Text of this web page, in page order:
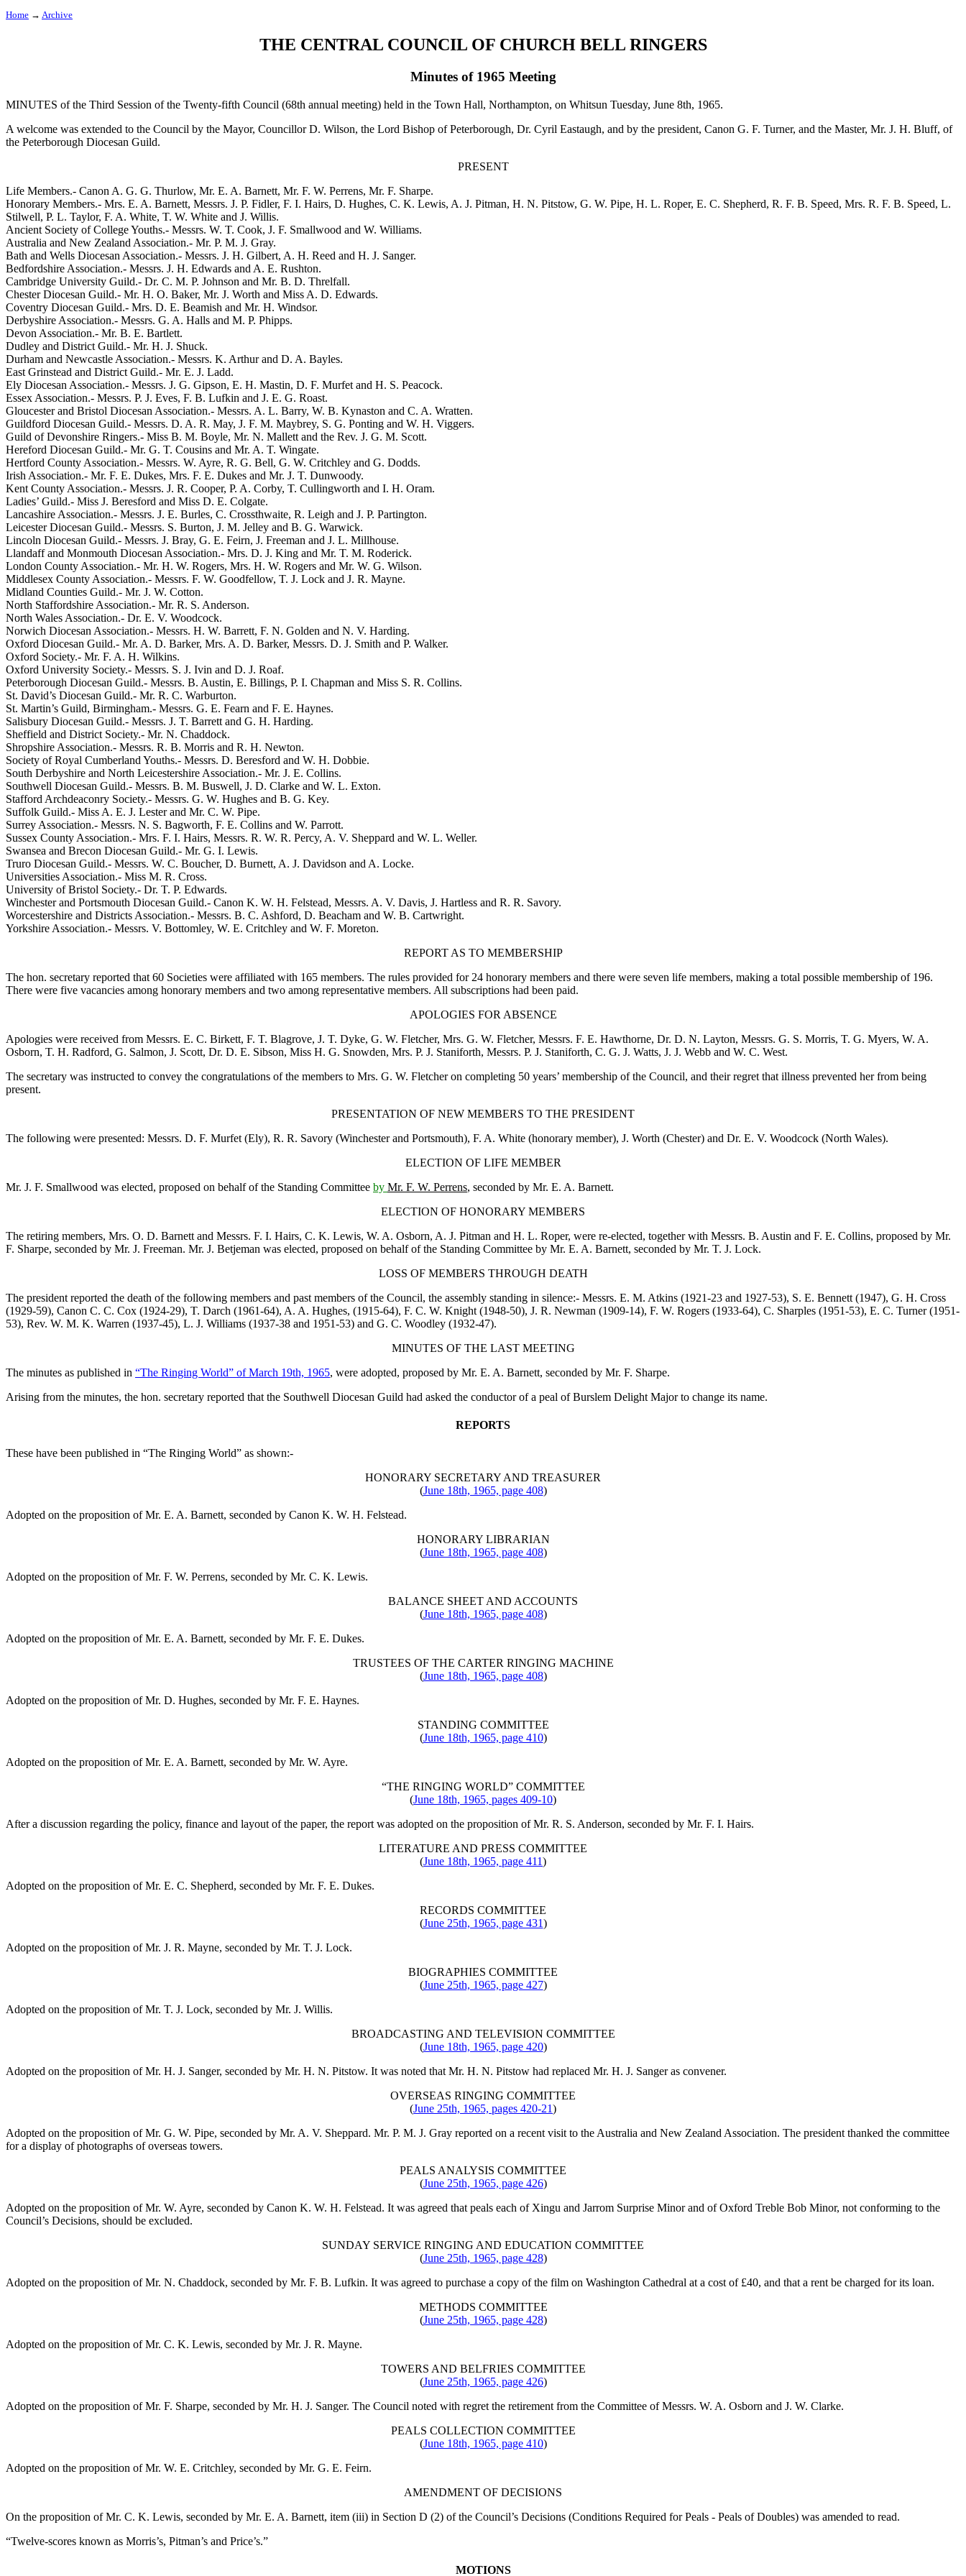
Home → Archive
THE CENTRAL COUNCIL OF CHURCH BELL RINGERS
Minutes of 1965 Meeting
MINUTES of the Third Session of the Twenty-fifth Council (68th annual meeting) held in the Town Hall, Northampton, on Whitsun Tuesday, June 8th, 1965.
A welcome was extended to the Council by the Mayor, Councillor D. Wilson, the Lord Bishop of Peterborough, Dr. Cyril Eastaugh, and by the president, Canon G. F. Turner, and the Master, Mr. J. H. Bluff, of
the Peterborough Diocesan Guild.
PRESENT
Life Members.- Canon A. G. G. Thurlow, Mr. E. A. Barnett, Mr. F. W. Perrens, Mr. F. Sharpe.
Honorary Members.- Mrs. E. A. Barnett, Messrs. J. P. Fidler, F. I. Hairs, D. Hughes, C. K. Lewis, A. J. Pitman, H. N. Pitstow, G. W. Pipe, H. L. Roper, E. C. Shepherd, R. F. B. Speed, Mrs. R. F. B. Speed, L.
Stilwell, P. L. Taylor, F. A. White, T. W. White and J. Willis.
Ancient Society of College Youths.- Messrs. W. T. Cook, J. F. Smallwood and W. Williams.
Australia and New Zealand Association.- Mr. P. M. J. Gray.
Bath and Wells Diocesan Association.- Messrs. J. H. Gilbert, A. H. Reed and H. J. Sanger.
Bedfordshire Association.- Messrs. J. H. Edwards and A. E. Rushton.
Cambridge University Guild.- Dr. C. M. P. Johnson and Mr. B. D. Threlfall.
Chester Diocesan Guild.- Mr. H. O. Baker, Mr. J. Worth and Miss A. D. Edwards.
Coventry Diocesan Guild.- Mrs. D. E. Beamish and Mr. H. Windsor.
Derbyshire Association.- Messrs. G. A. Halls and M. P. Phipps.
Devon Association.- Mr. B. E. Bartlett.
Dudley and District Guild.- Mr. H. J. Shuck.
Durham and Newcastle Association.- Messrs. K. Arthurand D. A. Bayles.
East Grinstead and District Guild.- Mr. E. J. Ladd.
Ely Diocesan Association.- Messrs. J. G. Gipson, E. H. Mastin, D. F. Murfet and H. S. Peacock.
Essex Association.- Messrs. P. J. Eves, F. B. Lufkin and J. E. G. Roast.
Gloucester and Bristol Diocesan Association.- Messrs. A. L. Barry, W. B. Kynaston and C. A. Wratten.
Guildford Diocesan Guild.- Messrs. D. A. R. May, J. F. M. Maybrey, S. G. Ponting and W. H. Viggers.
Guild of Devonshire Ringers.- Miss B. M. Boyle, Mr. N. Mallett and the Rev. J. G. M. Scott.
Hereford Diocesan Guild.- Mr. G. T. Cousins and Mr. A. T. Wingate.
Hertford County Association.- Messrs. W. Ayre, R. G. Bell, G. W. Critchley and G. Dodds.
Irish Association.- Mr. F. E. Dukes, Mrs. F. E. Dukes and Mr. J. T. Dunwoody.
Kent County Association.- Messrs. J. R. Cooper, P. A. Corby, T. Cullingworth and I. H. Oram.
Ladies’ Guild.- Miss J. Beresford and Miss D. E. Colgate.
Lancashire Association.- Messrs. J. E. Burles, C. Crossthwaite, R. Leigh and J. P. Partington.
Leicester Diocesan Guild.- Messrs. S. Burton, J. M. Jelley and B. G. Warwick.
Lincoln Diocesan Guild.- Messrs. J. Bray, G. E. Feirn, J. Freeman and J. L. Millhouse.
Llandaff and Monmouth Diocesan Association.- Mrs. D. J. King and Mr. T. M. Roderick.
London County Association.- Mr. H. W. Rogers, Mrs. H. W. Rogers and Mr. W. G. Wilson.
Middlesex County Association.- Messrs. F. W. Goodfellow, T. J. Lock and J. R. Mayne.
Midland Counties Guild.- Mr. J. W. Cotton.
North Staffordshire Association.- Mr. R. S. Anderson.
North Wales Association.- Dr. E. V. Woodcock.
Norwich Diocesan Association.- Messrs. H. W. Barrett, F. N. Golden and N. V. Harding.
Oxford Diocesan Guild.- Mr. A. D. Barker, Mrs. A. D. Barker, Messrs. D. J. Smith and P. Walker.
Oxford Society.- Mr. F. A. H. Wilkins.
Oxford University Society.- Messrs. S. J. Ivin and D. J. Roaf.
Peterborough Diocesan Guild.- Messrs. B. Austin, E. Billings, P. I. Chapman and Miss S. R. Collins.
St. David’s Diocesan Guild.- Mr. R. C. Warburton.
St. Martin’s Guild, Birmingham.- Messrs. G. E. Fearn and F. E. Haynes.
Salisbury Diocesan Guild.- Messrs. J. T. Barrett and G. H. Harding.
Sheffield and District Society.- Mr. N. Chaddock.
Shropshire Association.- Messrs. R. B. Morris and R. H. Newton.
Society of Royal Cumberland Youths.- Messrs. D. Beresford and W. H. Dobbie.
South Derbyshire and North Leicestershire Association.- Mr. J. E. Collins.
Southwell Diocesan Guild.- Messrs. B. M. Buswell, J. D. Clarke and W. L. Exton.
Stafford Archdeaconry Society.- Messrs. G. W. Hughes and B. G. Key.
Suffolk Guild.- Miss A. E. J. Lesterand Mr. C. W. Pipe.
Surrey Association.- Messrs. N. S. Bagworth, F. E. Collins and W. Parrott.
Sussex County Association.- Mrs. F. I. Hairs, Messrs. R. W. R. Percy, A. V. Sheppard and W. L. Weller.
Swansea and Brecon Diocesan Guild.- Mr. G. I. Lewis.
Truro Diocesan Guild.- Messrs. W. C. Boucher, D. Burnett, A. J. Davidson and A. Locke.
Universities Association.- Miss M. R. Cross.
University of Bristol Society.- Dr. T. P. Edwards.
Winchester and Portsmouth Diocesan Guild.- Canon K. W. H. Felstead, Messrs. A. V. Davis, J. Hartless and R. R. Savory.
Worcestershire and Districts Association.- Messrs. B. C. Ashford, D. Beacham and W. B. Cartwright.
Yorkshire Association.- Messrs. V. Bottomley, W. E. Critchley and W. F. Moreton.
REPORT AS TO MEMBERSHIP
The hon. secretary reported that 60 Societies were affiliated with 165 members. The rules provided for 24 honorary members and there were seven life members, making a total possible membership of 196.
There were five vacancies among honorary members and two among representative members. All subscriptions had been paid.
APOLOGIES FOR ABSENCE
Apologies were received from Messrs. E. C. Birkett, F. T. Blagrove, J. T. Dyke, G. W. Fletcher, Mrs. G. W. Fletcher, Messrs. F. E. Hawthorne, Dr. D. N. Layton, Messrs. G. S. Morris, T. G. Myers, W. A.
Osborn, T. H. Radford, G. Salmon, J. Scott, Dr. D. E. Sibson, Miss H. G. Snowden, Mrs. P. J. Staniforth, Messrs. P. J. Staniforth, C. G. J. Watts, J. J. Webb and W. C. West.
The secretary was instructed to convey the congratulations of the members to Mrs. G. W. Fletcheron completing 50 years’ membership of the Council, and their regret that illness prevented her from being
present.
PRESENTATION OF NEW MEMBERS TO THE PRESIDENT
The following were presented: Messrs. D. F. Murfet (Ely), R. R. Savory (Winchester and Portsmouth), F. A. White (honorary member), J. Worth (Chester) and Dr. E. V. Woodcock (North Wales).
ELECTION OF LIFE MEMBER
Mr. J. F. Smallwood was elected, proposed on behalf of the Standing Committee by Mr. F. W. Perrens, seconded by Mr. E. A. Barnett.
ELECTION OF HONORARY MEMBERS
The retiring members, Mrs. O. D. Barnett and Messrs. F. I. Hairs, C. K. Lewis, W. A. Osborn, A. J. Pitman and H. L. Roper, were re-elected, together with Messrs. B. Austin and F. E. Collins, proposed by Mr.
F. Sharpe, seconded by Mr. J. Freeman. Mr. J. Betjeman was elected, proposed on behalf of the Standing Committee by Mr. E. A. Barnett, seconded by Mr. T. J. Lock.
LOSS OF MEMBERS THROUGH DEATH
The president reported the death of the following members and past members of the Council, the assembly standing in silence:- Messrs. E. M. Atkins (1921-23 and 1927-53), S. E. Bennett (1947), G. H. Cross
(1929-59), Canon C. C. Cox (1924-29), T. Darch (1961-64), A. A. Hughes, (1915-64), F. C. W. Knight (1948-50), J. R. Newman (1909-14), F. W. Rogers (1933-64), C. Sharples (1951-53), E. C. Turner(1951-
53), Rev. W. M. K. Warren (1937-45), L. J. Williams (1937-38 and 1951-53) and G. C. Woodley (1932-47).
MINUTES OF THE LAST MEETING
The minutes as published in “The Ringing World” of March 19th, 1965, were adopted, proposed by Mr. E. A. Barnett, seconded by Mr. F. Sharpe.
Arising from the minutes, the hon. secretary reported that the Southwell Diocesan Guild had asked the conductor of a peal of Burslem Delight Major to change its name.
REPORTS
These have been published in “The Ringing World” as shown:-
HONORARY SECRETARY AND TREASURER
(June 18th, 1965, page 408)
Adopted on the proposition ofMr. E. A. Barnett, seconded by Canon K. W. H. Felstead.
HONORARY LIBRARIAN
(June 18th, 1965, page 408)
Adopted on the proposition ofMr. F. W. Perrens, seconded by Mr. C. K. Lewis.
BALANCE SHEET AND ACCOUNTS
(June 18th, 1965, page 408)
Adopted on the proposition ofMr. E. A. Barnett, seconded by Mr. F. E. Dukes.
TRUSTEES OF THE CARTER RINGING MACHINE
(June 18th, 1965, page 408)
Adopted on the proposition ofMr. D. Hughes, seconded by Mr. F. E. Haynes.
STANDING COMMITTEE
(June 18th, 1965, page 410)
Adopted on the proposition ofMr. E. A. Barnett, seconded by Mr. W. Ayre.
“THE RINGING WORLD” COMMITTEE
(June 18th, 1965, pages 409-10)
After a discussion regarding the policy, finance and layout of the paper, the report was adopted on the proposition ofMr. R. S. Anderson, seconded by Mr. F. I. Hairs.
LITERATURE AND PRESS COMMITTEE
(June 18th, 1965, page 411)
Adopted on the proposition ofMr. E. C. Shepherd, seconded by Mr. F. E. Dukes.
RECORDS COMMITTEE
(June 25th, 1965, page 431)
Adopted on the proposition ofMr. J. R. Mayne, seconded by Mr. T. J. Lock.
BIOGRAPHIES COMMITTEE
(June 25th, 1965, page 427)
Adopted on the proposition ofMr. T. J. Lock, seconded by Mr. J. Willis.
BROADCASTING AND TELEVISION COMMITTEE
(June 18th, 1965, page 420)
Adopted on the proposition ofMr. H. J. Sanger, seconded by Mr. H. N. Pitstow. It was noted that Mr. H. N. Pitstow had replaced Mr. H. J. Sangeras convener.
OVERSEAS RINGING COMMITTEE
(June 25th, 1965, pages 420-21)
Adopted on the proposition ofMr. G. W. Pipe, seconded by Mr. A. V. Sheppard. Mr. P. M. J. Gray reported on a recent visit to the Australia and New Zealand Association. The president thanked the committee
for a display of photographs of overseas towers.
PEALS ANALYSIS COMMITTEE
(June 25th, 1965, page 426)
Adopted on the proposition ofMr. W. Ayre, seconded by Canon K. W. H. Felstead. It was agreed that peals each of Xingu and Jarrom Surprise Minor and of Oxford Treble Bob Minor, not conforming to the
Council’s Decisions, should be excluded.
SUNDAY SERVICE RINGING AND EDUCATION COMMITTEE
(June 25th, 1965, page 428)
Adopted on the proposition ofMr. N. Chaddock, seconded by Mr. F. B. Lufkin. It was agreed to purchase a copy of the film on Washington Cathedral at a cost of £40, and that a rent be charged for its loan.
METHODS COMMITTEE
(June 25th, 1965, page 428)
Adopted on the proposition ofMr. C. K. Lewis, seconded by Mr. J. R. Mayne.
TOWERS AND BELFRIES COMMITTEE
(June 25th, 1965, page 426)
Adopted on the proposition ofMr. F. Sharpe, seconded by Mr. H. J. Sanger. The Council noted with regret the retirement from the Committee of Messrs. W. A. Osborn and J. W. Clarke.
PEALS COLLECTION COMMITTEE
(June 18th, 1965, page 410)
Adopted on the proposition ofMr. W. E. Critchley, seconded by Mr. G. E. Feirn.
AMENDMENT OF DECISIONS
On the proposition ofMr. C. K. Lewis, seconded by Mr. E. A. Barnett, item (iii) in Section D (2) of the Council’s Decisions (Conditions Required for Peals - Peals of Doubles) was amended to read.
“Twelve-scores known as Morris’s, Pitman’s and Price’s.”
MOTIONS